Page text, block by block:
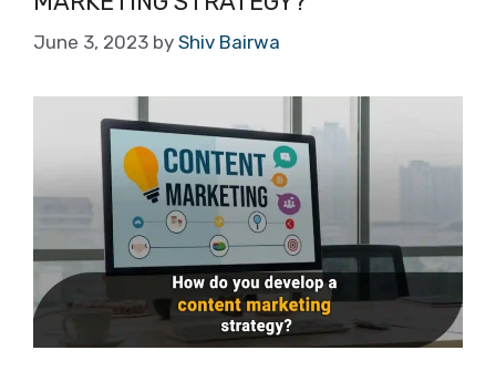
June 3, 2023 by Shiv Bairwa